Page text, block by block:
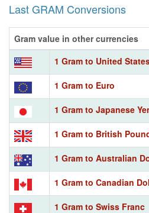
Last GRAM Conversions
Gram value in other currencies
1 Gram to United
1 Gram to Euro
1 Gram to Japanese
1 Gram to British
1 Gram to Australian
1 Gram to Canadian
1 Gram to Swiss Franc